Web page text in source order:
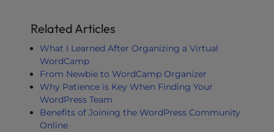
Related Articles
What I Learned After Organizing a Virtual
WordCamp
From Newbie to WordCamp Organizer
Why Patience is Key When Finding Your
WordPress Team
Benefits of Joining the WordPress Community
Online